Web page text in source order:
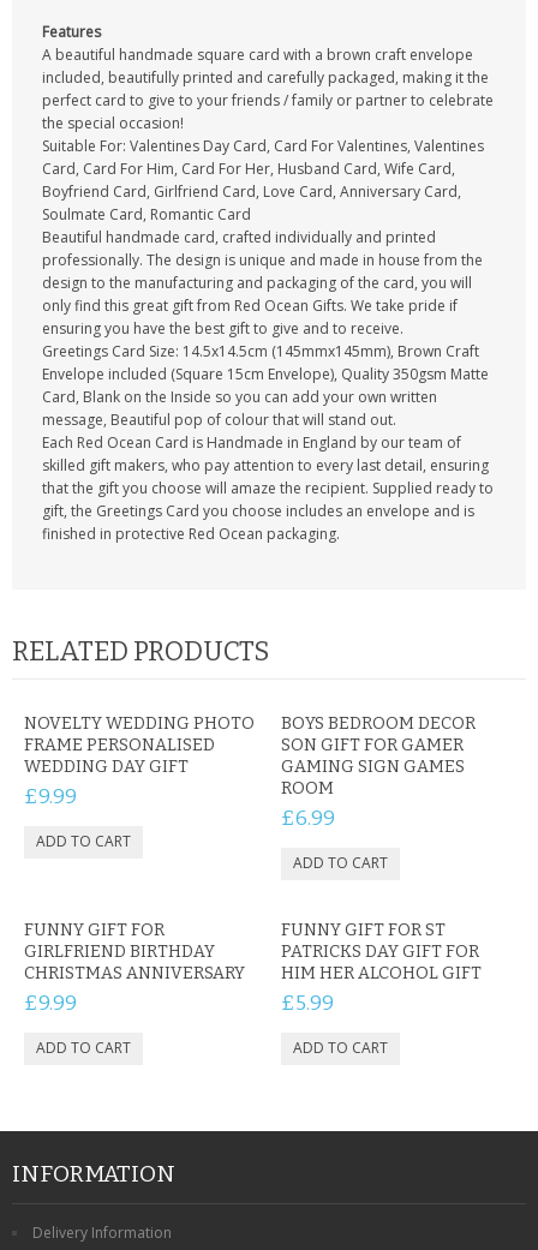
Features
A beautiful handmade square card with a brown craft envelope
included, beautifully printed and carefully packaged, making it the
perfect card to give to your friends / family or partner to celebrate
the special occasion!
Suitable For: Valentines Day Card, Card For Valentines, Valentines
Card, Card For Him, Card For Her, Husband Card, Wife Card,
Boyfriend Card, Girlfriend Card, Love Card, Anniversary Card,
Soulmate Card, Romantic Card
Beautiful handmade card, crafted individually and printed
professionally. The design is unique and made in house from the
design to the manufacturing and packaging of the card, you will
only find this great gift from Red Ocean Gifts. We take pride if
ensuring you have the best gift to give and to receive.
Greetings Card Size: 14.5x14.5cm (145mmx145mm), Brown Craft
Envelope included (Square 15cm Envelope), Quality 350gsm Matte
Card, Blank on the Inside so you can add your own written
message, Beautiful pop of colour that will stand out.
Each Red Ocean Card is Handmade in England by our team of
skilled gift makers, who pay attention to every last detail, ensuring
that the gift you choose will amaze the recipient. Supplied ready to
gift, the Greetings Card you choose includes an envelope and is
finished in protective Red Ocean packaging.
RELATED PRODUCTS
NOVELTY WEDDING PHOTO
FRAME PERSONALISED
WEDDING DAY GIFT
£9.99
BOYS BEDROOM DECOR
SON GIFT FOR GAMER
GAMING SIGN GAMES
ROOM
£6.99
FUNNY GIFT FOR
GIRLFRIEND BIRTHDAY
CHRISTMAS ANNIVERSARY
£9.99
FUNNY GIFT FOR ST
PATRICKS DAY GIFT FOR
HIM HER ALCOHOL GIFT
£5.99
INFORMATION
Delivery Information